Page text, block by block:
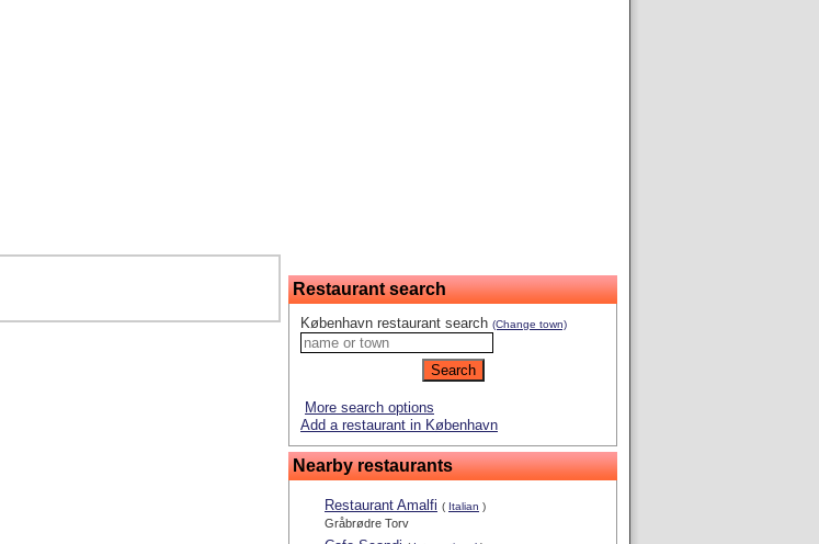
Restaurant search
København restaurant search (Change town)
More search options
Add a restaurant in København
Nearby restaurants
Restaurant Amalfi ( Italian )
Gråbrødre Torv